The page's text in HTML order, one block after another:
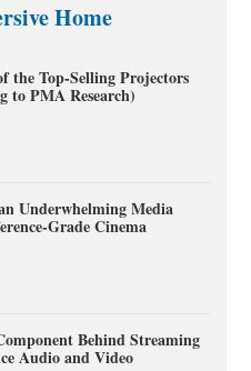
Home
the Top-Selling Projectors
to PMA Research)
Underwhelming Media
Grade Cinema
Behind Streaming
Audio and Video